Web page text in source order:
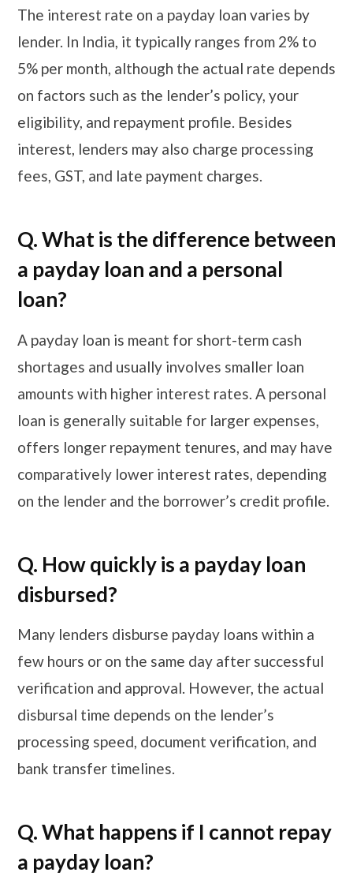
The interest rate on a payday loan varies by
lender. In India, it typically ranges from 2% to
5% per month, although the actual rate depends
on factors such as the lender’s policy, your
eligibility, and repayment profile. Besides
interest, lenders may also charge processing
fees, GST, and late payment charges.
Q. What is the difference between
a payday loan and a personal
loan?
A payday loan is meant for short-term cash
shortages and usually involves smaller loan
amounts with higher interest rates. A personal
loan is generally suitable for larger expenses,
offers longer repayment tenures, and may have
comparatively lower interest rates, depending
on the lender and the borrower’s credit profile.
Q. How quickly is a payday loan
disbursed?
Many lenders disburse payday loans within a
few hours or on the same day after successful
verification and approval. However, the actual
disbursal time depends on the lender’s
processing speed, document verification, and
bank transfer timelines.
Q. What happens if I cannot repay
a payday loan?